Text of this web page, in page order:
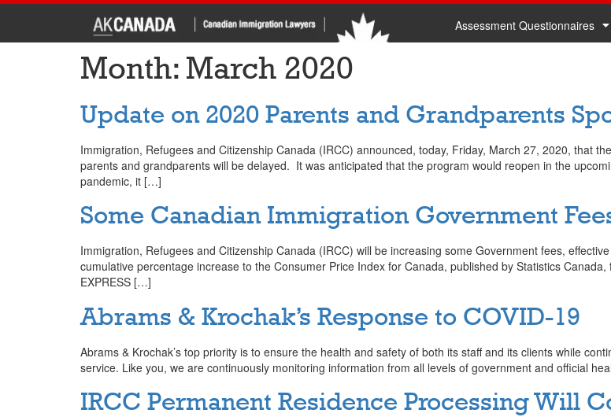
Assessment Questionnaires
Month: March 2020
Update on 2020 Parents and Grandparents
Immigration, Refugees and Citizenship Canada (IRCC) announced, today, Friday, March 27, 2020, that
parents and grandparents will be delayed. It was anticipated that the program would reopen in the
pandemic, it […]
Some Canadian Immigration Government
Immigration, Refugees and Citizenship Canada (IRCC) will be increasing some Government fees,
cumulative percentage increase to the Consumer Price Index for Canada, published by Statistics
EXPRESS […]
Abrams & Krochak’s Response to COVID-19
Abrams & Krochak’s top priority is to ensure the health and safety of both its staff and its clients while
service. Like you, we are continuously monitoring information from all levels of government and official
IRCC Permanent Residence Processing Will